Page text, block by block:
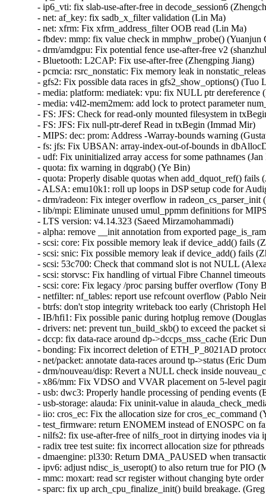
- ip6_vti: fix slab-use-after-free in decode_session6
- net: af_key: fix sadb_x_filter validation (Lin Ma)
- net: xfrm: Fix xfrm_address_filter OOB read (Lin Ma)
- fbdev: mmp: fix value check in mmphw_probe()
- drm/amdgpu: Fix potential fence use-after-free v2
- Bluetooth: L2CAP: Fix use-after-free (Zhengping Jiang)
- pcmcia: rsrc_nonstatic: Fix memory leak in
- gfs2: Fix possible data races in gfs2_show_options()
- media: platform: mediatek: vpu: fix NULL ptr
- media: v4l2-mem2mem: add lock to protect parameter
- FS: JFS: Check for read-only mounted filesystem in
- FS: JFS: Fix null-ptr-deref Read in txBegin (Immad Mir)
- MIPS: dec: prom: Address -Warray-bounds warning
- fs: jfs: Fix UBSAN: array-index-out-of-bounds in
- udf: Fix uninitialized array access for some pathnames
- quota: fix warning in dqgrab() (Ye Bin)
- quota: Properly disable quotas when add_dquot_ref()
- ALSA: emu10k1: roll up loops in DSP setup code for
- drm/radeon: Fix integer overflow in
- lib/mpi: Eliminate unused umul_ppmm definitions for
- LTS version: v4.14.323 (Saeed Mirzamohammadi)
- alpha: remove __init annotation from exported
- scsi: core: Fix possible memory leak if device_add() fails
- scsi: snic: Fix possible memory leak if device_add() fails
- scsi: 53c700: Check that command slot is not NULL
- scsi: storvsc: Fix handling of virtual Fibre Channel
- scsi: core: Fix legacy /proc parsing buffer overflow
- netfilter: nf_tables: report use refcount overflow (Pablo
- btrfs: don't stop integrity writeback too early (Christoph
- IB/hfi1: Fix possible panic during hotplug remove
- drivers: net: prevent tun_build_skb() to exceed the
- dccp: fix data-race around dp->dccps_mss_cache (Eric
- bonding: Fix incorrect deletion of ETH_P_8021AD
- net/packet: annotate data-races around tp->status (Eric
- drm/nouveau/disp: Revert a NULL check inside
- x86/mm: Fix VDSO and VVAR placement on 5-level
- usb: dwc3: Properly handle processing of pending events
- usb-storage: alauda: Fix uninit-value in
- iio: cros_ec: Fix the allocation size for
- test_firmware: return ENOMEM instead of ENOSPC on
- nilfs2: fix use-after-free of nilfs_root in dirtying inodes
- radix tree test suite: fix incorrect allocation size for
- dmaengine: pl330: Return DMA_PAUSED when
- ipv6: adjust ndisc_is_useropt() to also return true for
- mmc: moxart: read scr register without changing byte
- sparc: fix up arch_cpu_finalize_init() build breakage.